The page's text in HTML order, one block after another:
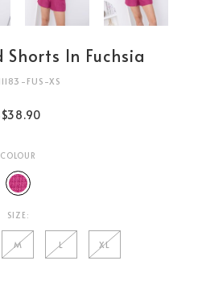
Shorts In Fuchsia
FUS-XS
COLOUR
SIZE:
M L XL